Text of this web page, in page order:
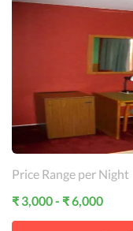
Price Range per Night
₹ 3,000 - ₹ 6,000